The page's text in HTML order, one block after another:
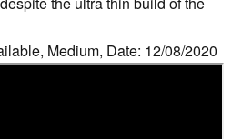
Medium, Date: 12/08/2020